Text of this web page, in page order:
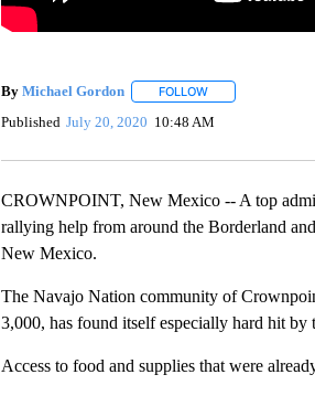
By Michael Gordon FOLLOWFOLLOW "" TO
Published July 20, 2020 10:48 AM
CROWNPOINT, New Mexico -- A top
rallying help from around the Borderland
New Mexico.
The Navajo Nation community of
3,000, has found itself especially hard hit by
Access to food and supplies that were